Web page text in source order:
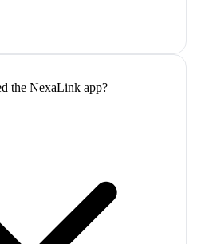
the NexaLink app?